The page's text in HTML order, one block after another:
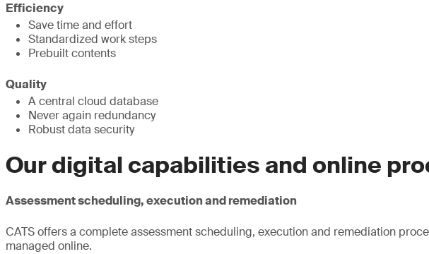
Efficiency
Save time and effort
Standardized work steps
Prebuilt contents
Quality
A central cloud database
Never again redundancy
Robust data security
Our digital capabilities and online
Assessment scheduling, execution and remediation
CATS offers a complete assessment scheduling, execution and remediation
managed online.